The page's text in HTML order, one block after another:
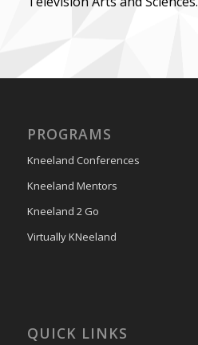
PROGRAMS
Kneeland Conferences
Kneeland Mentors
Kneeland 2 Go
Virtually KNeeland
QUICK LINKS